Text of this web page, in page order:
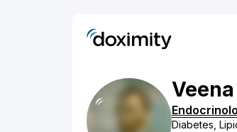
Veena
Diabetes,